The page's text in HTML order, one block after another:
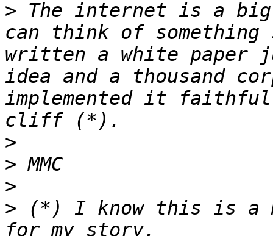
> The internet is a
can think of something
written a white paper
idea and a thousand
implemented it
>
>
>
> (*) I know this is a